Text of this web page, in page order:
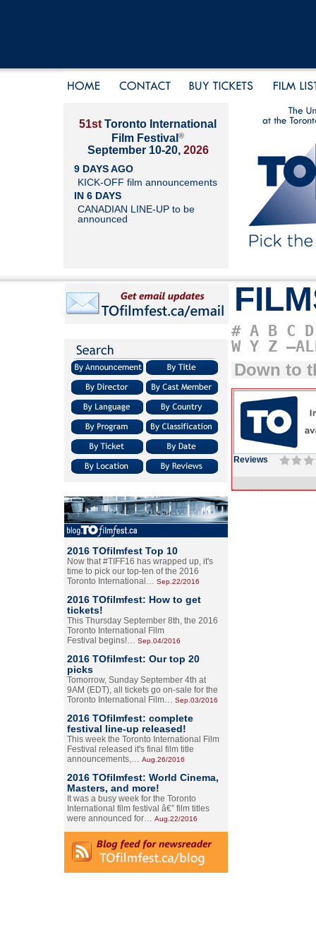
51st Toronto International
Film Festival ®
September 10-20, 2026
9 DAYS AGO
KICK-OFF film announcements
IN 6 DAYS
CANADIAN LINE-UP to be
announced
2016 TOfilmfest Top 10
Now that #TIFF16 has wrapped up, it's
time to pick our top-ten of the 2016
Toronto International… Sep.22/2016
2016 TOfilmfest: How to get
tickets!
This Thursday September 8th, the 2016
Toronto International Film
Festival begins!… Sep.04/2016
2016 TOfilmfest: Our top 20
picks
Tomorrow, Sunday September 4th at
9AM (EDT), all tickets go on-sale for the
Toronto International Film… Sep.03/2016
2016 TOfilmfest: complete
festival line-up released!
This week the Toronto International Film
Festival released it's final film title
announcements,… Aug.26/2016
2016 TOfilmfest: World Cinema,
Masters, and more!
It was a busy week for the Toronto
International film festival â€” film titles
were announced for… Aug.22/2016
# A B C D
W Y Z
Down to
Reviews